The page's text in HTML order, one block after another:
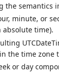
the semantics
minute, or
time).
the time zone
or day